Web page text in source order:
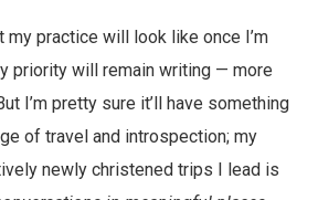
my practice will look like once I’m
priority will remain writing — more
I’m pretty sure it’ll have something
of travel and introspection; my
newly christened trips I lead is